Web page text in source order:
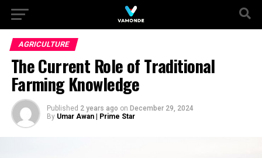
AGRICULTURE
The Current Role of Traditional
Farming Knowledge
Published 2 years ago on December 29, 2024
By Umar Awan | Prime Star